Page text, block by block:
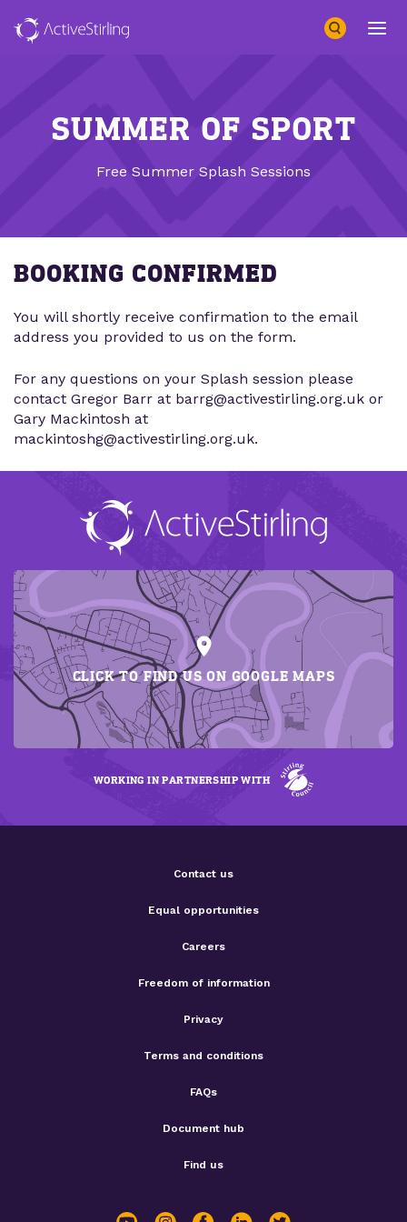
Search
SUMMER OF SPORT
Free Summer Splash Sessions
BOOKING CONFIRMED
You will shortly receive confirmation to the email
address you provided to us on the form.
For any questions on your Splash session please
contact Gregor Barr at barrg@activestirling.org.uk or
Gary Mackintosh at
mackintoshg@activestirling.org.uk.
CLICK TO FIND US ON GOOGLE MAPS
WORKING IN PARTNERSHIP WITH
Contact us
Equal opportunities
Careers
Freedom of information
Privacy
Terms and conditions
FAQs
Document hub
Find us